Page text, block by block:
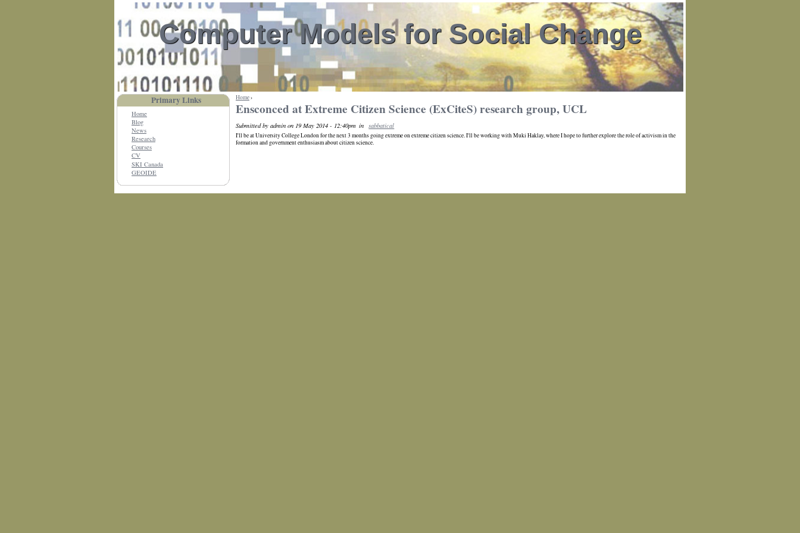
Computer Models for Social Change
Home›
Ensconced at Extreme Citizen Science (ExCiteS) research group, UCL
Submitted by admin on 19 May 2014 - 12:40pm in sabbatical
I'll be at University College London for the next 3 months going extreme on extreme citizen science. I'll be working with Muki Haklay, where I hope to further explore the role of activism in the
formation and government enthusiasm about citizen science.
Primary Links
Home
Blog
News
Research
Courses
CV
SKI Canada
GEOIDE